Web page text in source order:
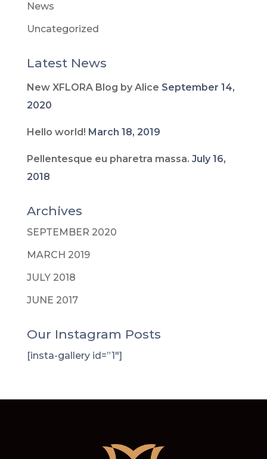
News
Uncategorized
Latest News
New XFLORA Blog by Alice September 14,
2020
Hello world! March 18, 2019
Pellentesque eu pharetra massa. July 16,
2018
Archives
SEPTEMBER 2020
MARCH 2019
JULY 2018
JUNE 2017
Our Instagram Posts
[insta-gallery id=”1″]